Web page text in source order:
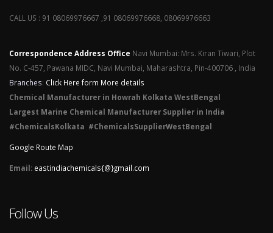
CALL US : 91 08069976667 ,91 08069976668, 08069976663
Correspondence Address Office Navi Mumbai: Mrs. Kiran Tiwari, Plot
No. C-457, Pawana MIDC, Navi Mumbai, Maharashtra, Pin-400706 , India
Branches: Click Here form More details
Chemical Manufacturer in Howrah Kolkata WestBengal
Largest Marine Chemical Manufacturer Supplier in India
#ChemicalsKolkata #ChemicalsSupplierWestBengal
Google Route Map
Email: eastindiachemicals{@}gmail.com
Follow Us